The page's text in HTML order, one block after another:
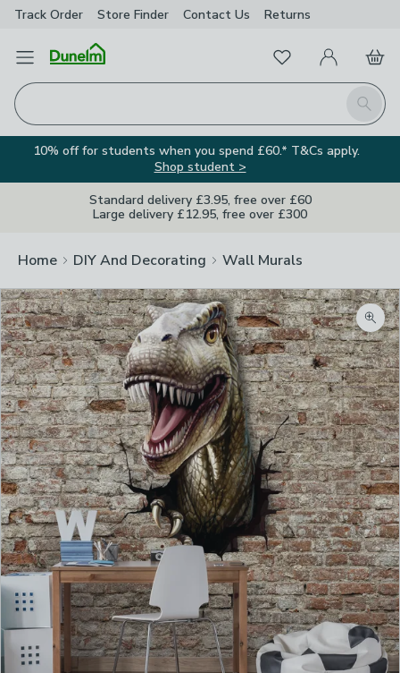
Track Order Store Finder Contact Us Returns
Open Menu
Search
FavouritesMy Account
Basket
10% off for students when you spend £60.* T&Cs apply.
Shop student >
Standard delivery £3.95, free over £60
Large delivery £12.95, free over £300
Home DIY And Decorating Wall Murals